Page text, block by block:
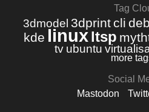
Tag
3dmodel 3dprint cli
kde linuxltsp
tv ubuntu
more
Social
Mastodon